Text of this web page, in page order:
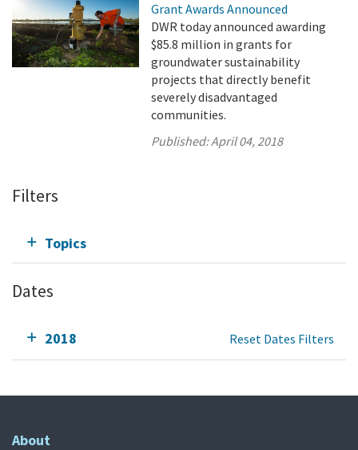
Grant Awards Announced
DWR today announced awarding
$85.8 million in grants for
groundwater sustainability
projects that directly benefit
severely disadvantaged
communities.
Published:April 04, 2018
Filters
Topics
Dates
2018 Reset Dates Filters
About